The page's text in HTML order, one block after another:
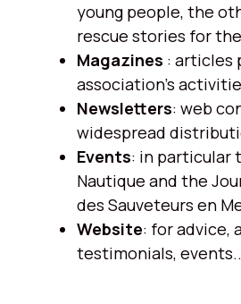
young people, the
rescue stories for
Magazines : articles
association's
Newsletters: web
widespread
Events: in particular
Nautique and the
des Sauveteurs en
Website: for advice,
testimonials,